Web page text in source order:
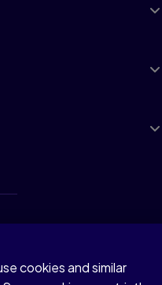
cookies and similar